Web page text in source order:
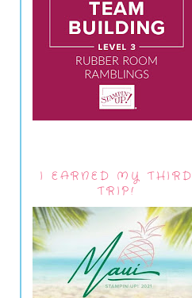
I EARNED MY THIRD
TRIP!